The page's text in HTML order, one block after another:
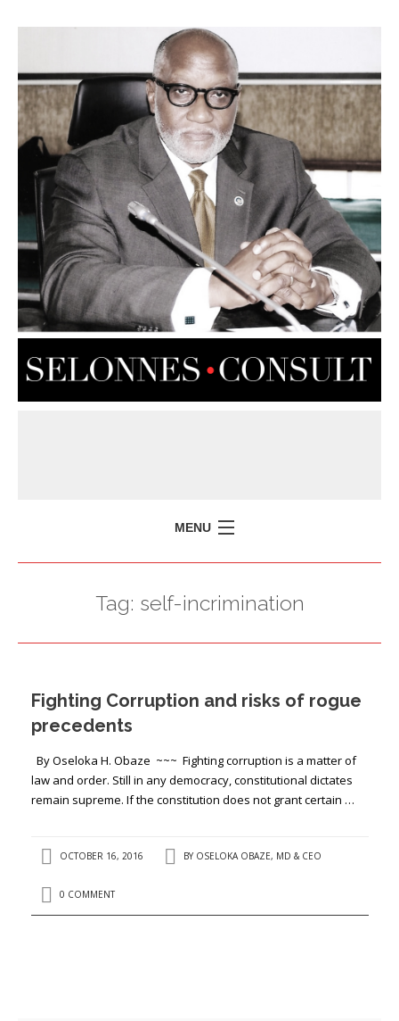
MENU
PRESS ISSUES
CONTACT US
Tag: self-incrimination
Fighting Corruption and risks of rogue
precedents
By Oseloka H. Obaze ~~~ Fighting corruption is a matter of
law and order. Still in any democracy, constitutional dictates
remain supreme. If the constitution does not grant certain …
OCTOBER 16, 2016 BY OSELOKA OBAZE, MD & CEO
0 COMMENT